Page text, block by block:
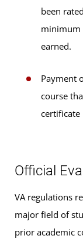
been
minimum
earned.
Payment
course
certificate
Official
VA regulations
major field of
prior academic